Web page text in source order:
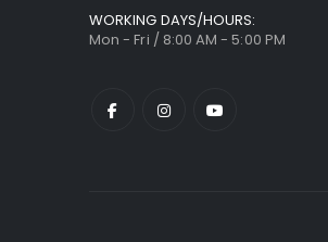
WORKING DAYS/HOURS:
Mon - Fri / 8:00 AM - 5:00 PM